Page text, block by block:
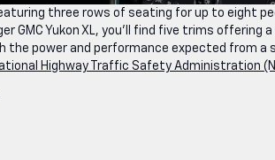
three rows of seating for up to eight
GMC Yukon XL, you’ll find five trims offering
power and performance expected from a
Highway Traffic Safety Administration